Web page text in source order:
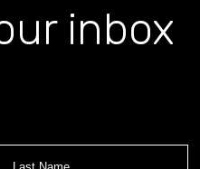
inbox